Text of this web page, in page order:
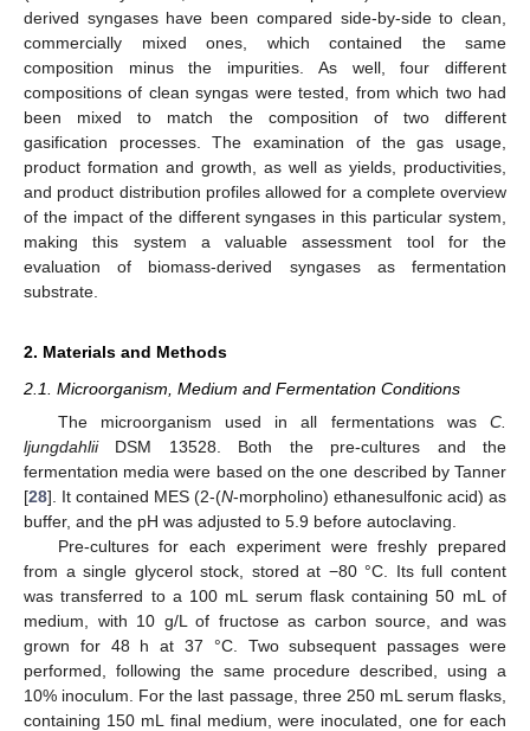
derived syngases have been compared side-by-side to clean,
commercially mixed ones, which contained the same
composition minus the impurities. As well, four different
compositions of clean syngas were tested, from which two had
been mixed to match the composition of two different
gasification processes. The examination of the gas usage,
product formation and growth, as well as yields, productivities,
and product distribution profiles allowed for a complete overview
of the impact of the different syngases in this particular system,
making this system a valuable assessment tool for the
evaluation of biomass-derived syngases as fermentation
substrate.
2. Materials and Methods
2.1. Microorganism, Medium and Fermentation Conditions
The microorganism used in all fermentations was C.
ljungdahliiDSM 13528. Both the pre-cultures and the
fermentation media were based on the one described by Tanner
[28]. It contained MES (2-(N-morpholino) ethanesulfonic acid) as
buffer, and the pH was adjusted to 5.9 before autoclaving.
Pre-cultures for each experiment were freshly prepared
from a single glycerol stock, stored at −80 °C. Its full content
was transferred to a 100 mL serum flask containing 50 mL of
medium, with 10 g/L of fructose as carbon source, and was
grown for 48 h at 37 °C. Two subsequent passages were
performed, following the same procedure described, using a
10% inoculum. For the last passage, three 250 mL serum flasks,
containing 150 mL final medium, were inoculated, one for each